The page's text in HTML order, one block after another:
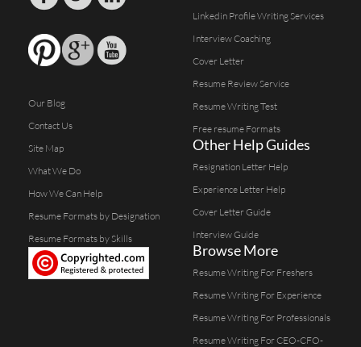
Our Blog
Contact Us
Site Map
What We Do
How We Can Help
Resume Formats by Designation
Resume Formats by Skills
Linkedin Profile Writing Services
Interview Coaching
Cover Letter
Resume Review Service
Resume Writing Test
Free resume Formats
Other Help Guides
Resignation Letter Help
Experience Letter Help
Cover Letter Guide
Interview Guide
Browse More
Resume Writing For Freshers
Resume Writing For Experience
Resume Writing For Professionals
Resume Writing For CEO-CFO-